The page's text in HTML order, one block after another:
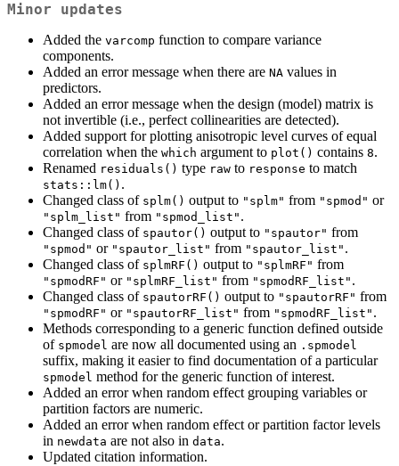
Minor updates
Added the varcomp function to compare variance
components.
Added an error message when there are NA values in
predictors.
Added an error message when the design (model) matrix is
not invertible (i.e., perfect collinearities are detected).
Added support for plotting anisotropic level curves of equal
correlation when the which argument to plot() contains 8.
Renamed residuals() type raw to response to match
stats::lm() .
Changed class of splm() output to "splm" from "spmod" or
"splm_list" from "spmod_list" .
Changed class of spautor() output to "spautor" from
"spmod" or "spautor_list" from "spautor_list" .
Changed class of splmRF() output to "splmRF" from
"spmodRF" or "splmRF_list" from "spmodRF_list" .
Changed class of spautorRF() output to "spautorRF" from
"spmodRF" or "spautorRF_list" from "spmodRF_list" .
Methods corresponding to a generic function defined outside
of spmodel are now all documented using an .spmodel
suffix, making it easier to find documentation of a particular
spmodel method for the generic function of interest.
Added an error when random effect grouping variables or
partition factors are numeric.
Added an error when random effect or partition factor levels
in newdata are not also in data.
Updated citation information.